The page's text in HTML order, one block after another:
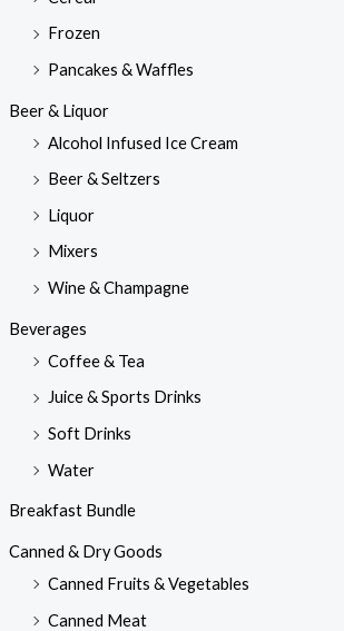
Frozen
Pancakes & Waffles
Beer & Liquor
Alcohol Infused Ice Cream
Beer & Seltzers
Liquor
Mixers
Wine & Champagne
Beverages
Coffee & Tea
Juice & Sports Drinks
Soft Drinks
Water
Breakfast Bundle
Canned & Dry Goods
Canned Fruits & Vegetables
Canned Meat